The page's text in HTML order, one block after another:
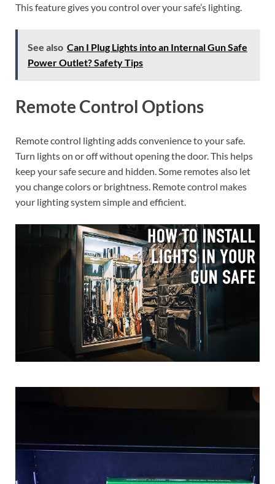
This feature gives you control over your safe’s lighting.
See also Can I Plug Lights into an Internal Gun Safe
Power Outlet? Safety Tips
Remote Control Options
Remote control lighting adds convenience to your safe.
Turn lights on or off without opening the door. This helps
keep your safe secure and hidden. Some remotes also let
you change colors or brightness. Remote control makes
your lighting system simple and efficient.